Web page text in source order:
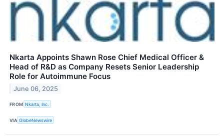
Nkarta Appoints Shawn Rose Chief Medical Officer &
Head of R&D as Company Resets Senior Leadership
Role for Autoimmune Focus
June 06, 2025
FROM Nkarta, Inc.
VIA GlobeNewswire